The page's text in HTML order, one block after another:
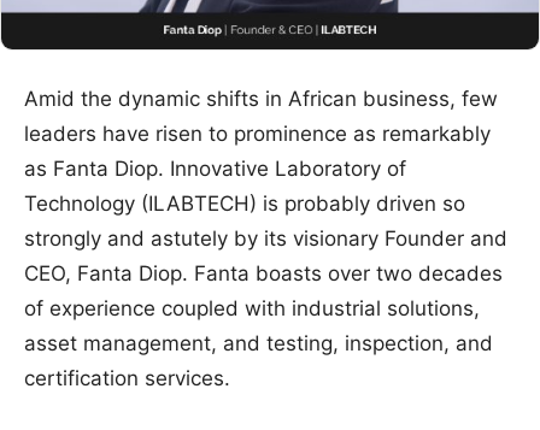
Amid the dynamic shifts in African business, few
leaders have risen to prominence as remarkably
as Fanta Diop. Innovative Laboratory of
Technology (ILABTECH) is probably driven so
strongly and astutely by its visionary Founder and
CEO, Fanta Diop. Fanta boasts over two decades
of experience coupled with industrial solutions,
asset management, and testing, inspection, and
certification services.